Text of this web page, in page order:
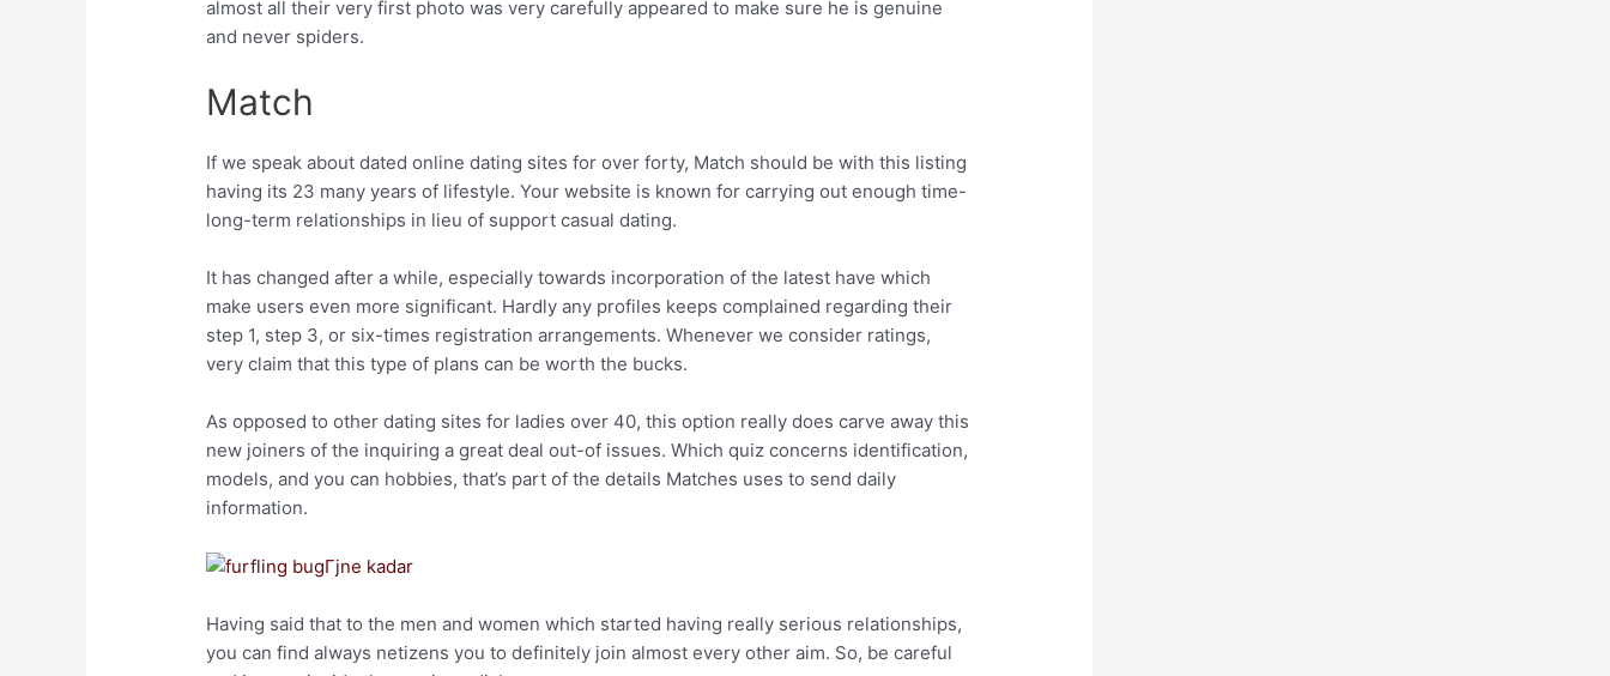
almost all their very first photo was very carefully appeared to make sure he is genuine
and never spiders.
Match
If we speak about dated online dating sites for over forty, Match should be with this listing
having its 23 many years of lifestyle. Your website is known for carrying out enough time-
long-term relationships in lieu of support casual dating.
It has changed after a while, especially towards incorporation of the latest have which
make users even more significant. Hardly any profiles keeps complained regarding their
step 1, step 3, or six-times registration arrangements. Whenever we consider ratings,
very claim that this type of plans can be worth the bucks.
As opposed to other dating sites for ladies over 40, this option really does carve away this
new joiners of the inquiring a great deal out-of issues. Which quiz concerns identification,
models, and you can hobbies, that’s part of the details Matches uses to send daily
information.
Having said that to the men and women which started having really serious relationships,
you can find always netizens you to definitely join almost every other aim. So, be careful